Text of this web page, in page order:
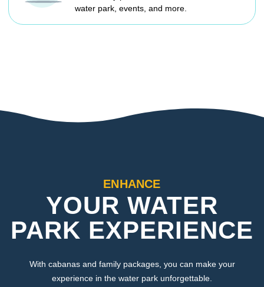
water park, events, and more.
ENHANCE
YOUR WATER
PARK EXPERIENCE
With cabanas and family packages, you can make your
experience in the water park unforgettable.